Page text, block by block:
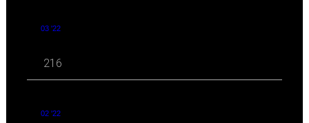
03 '22
216
02 '22